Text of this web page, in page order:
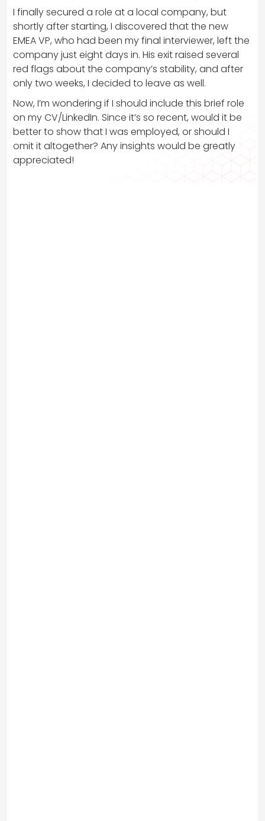
I finally secured a role at a local company, but
shortly after starting, I discovered that the new
EMEA VP, who had been my final interviewer, left the
company just eight days in. His exit raised several
red flags about the company’s stability, and after
only two weeks, I decided to leave as well.
Now, I’m wondering if I should include this brief role
on my CV/LinkedIn. Since it’s so recent, would it be
better to show that I was employed, or should I
omit it altogether? Any insights would be greatly
appreciated!